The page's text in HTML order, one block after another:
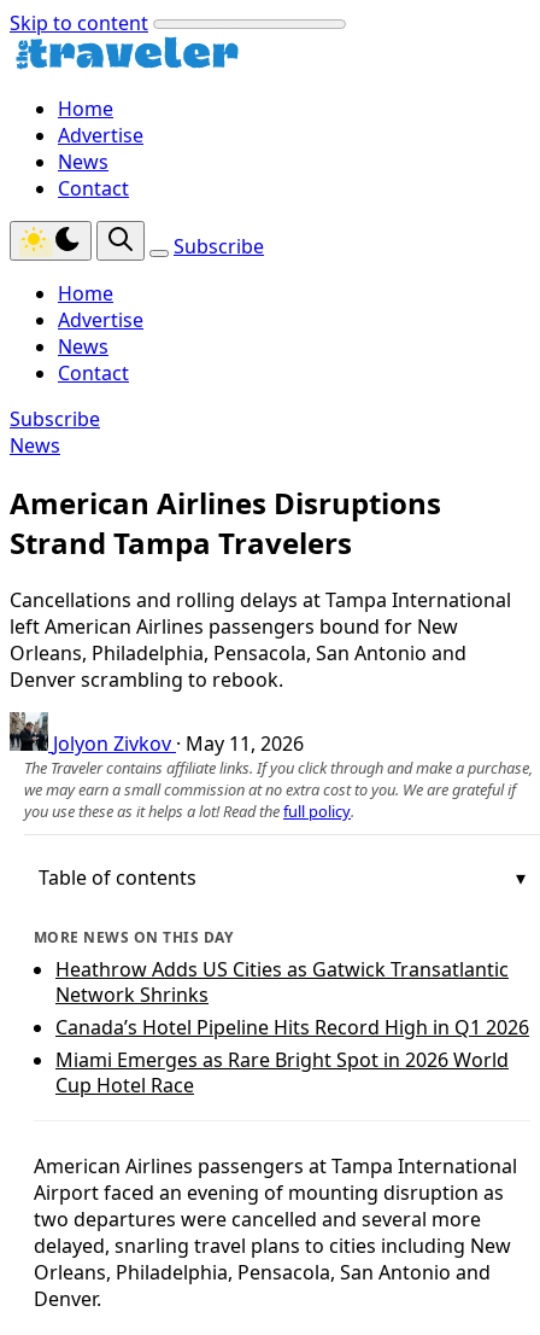
Skip to content
Home
Advertise
News
Contact
Subscribe
Home
Advertise
News
Contact
Subscribe
News
American Airlines Disruptions
Strand Tampa Travelers
Cancellations and rolling delays at Tampa International
left American Airlines passengers bound for New
Orleans, Philadelphia, Pensacola, San Antonio and
Denver scrambling to rebook.
Jolyon Zivkov · May 11, 2026
The Traveler contains affiliate links. If you click through and make a purchase,
we may earn a small commission at no extra cost to you. We are grateful if
you use these as it helps a lot! Read thefull policy.
Table of contents
MORE NEWS ON THIS DAY
Heathrow Adds US Cities as Gatwick Transatlantic
Network Shrinks
Canada’s Hotel Pipeline Hits Record High in Q1 2026
Miami Emerges as Rare Bright Spot in 2026 World
Cup Hotel Race
American Airlines passengers at Tampa International
Airport faced an evening of mounting disruption as
two departures were cancelled and several more
delayed, snarling travel plans to cities including New
Orleans, Philadelphia, Pensacola, San Antonio and
Denver.